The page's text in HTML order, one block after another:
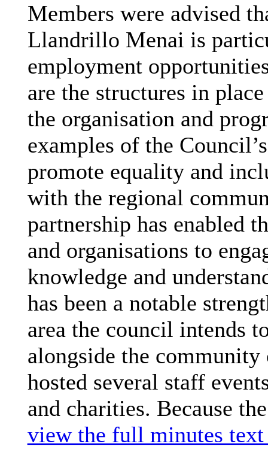
Members were advised
Llandrillo Menai is
employment
are the structures in
the organisation and
examples of the
promote equality and
with the regional
partnership has enabled
and organisations to
knowledge and
has been a notable
area the council intends
alongside the community
hosted several staff
and charities. Because
view the full minutes